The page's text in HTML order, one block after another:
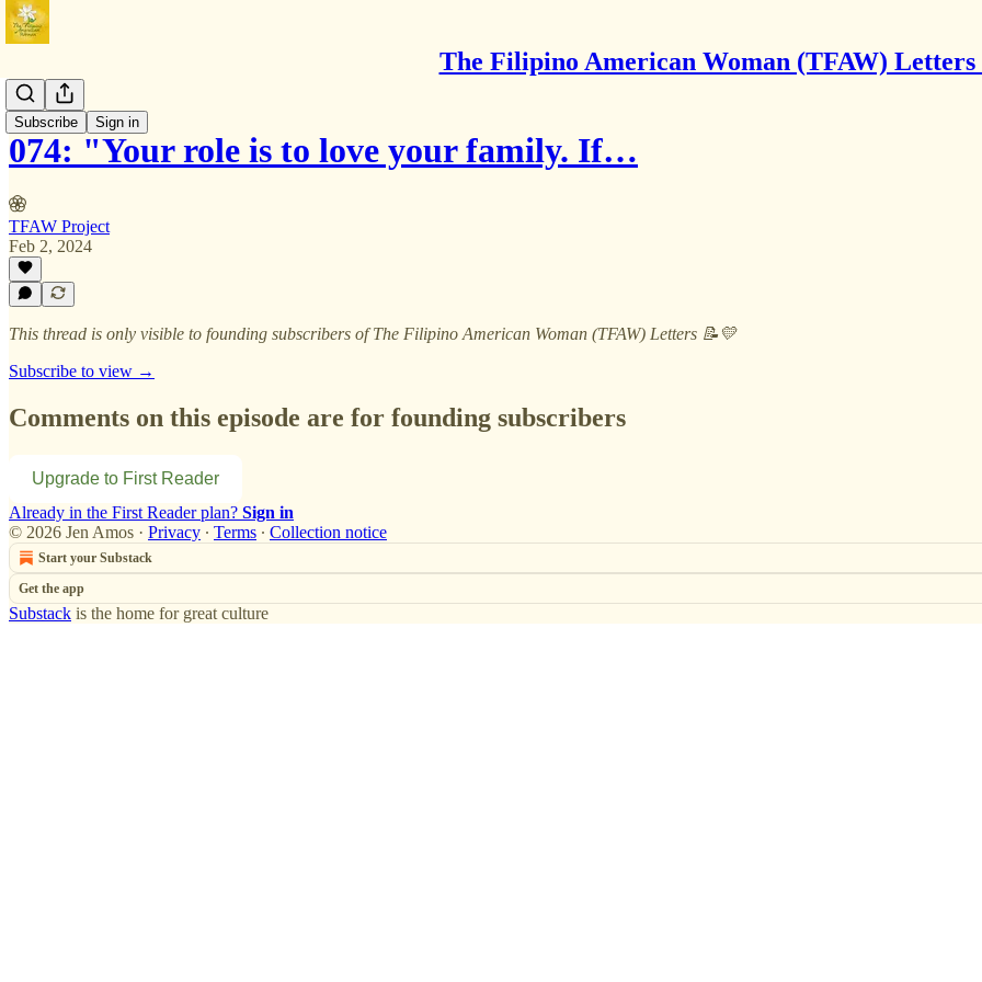
The Filipino American Woman (TFAW) Letters
Subscribe Sign in
BTS
074: "Your role is to love your family. If…
TFAW Project
Feb 2, 2024
This thread is only visible to founding subscribers of The Filipino American Woman (TFAW) Letters 📝💛
Subscribe to view →
Comments on this episode are for founding subscribers
Upgrade to First Reader
Already in the First Reader plan? Sign in
© 2026 Jen Amos · Privacy ∙ Terms ∙ Collection notice
Start your Substack
Get the app
Substack is the home for great culture